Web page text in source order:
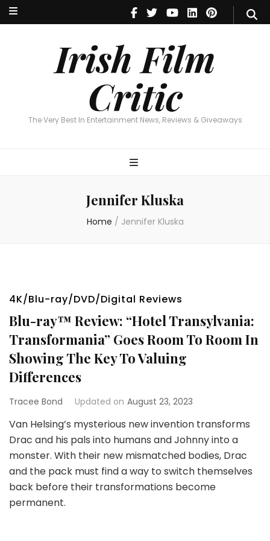
Irish Film
Critic
The Very Best In Entertainment News, Reviews & Giveaways
Irish Film Critic
The Very Best In Entertainment News, Reviews & Giveaways
Jennifer Kluska
Home / Jennifer Kluska
4K/Blu-ray/DVD/Digital Reviews
Blu-ray™ Review: “Hotel Transylvania:
Transformania” Goes Room To Room In
Showing The Key To Valuing
Differences
Tracee Bond Updated on August 23, 2023
Van Helsing’s mysterious new invention transforms
Drac and his pals into humans and Johnny into a
monster. With their new mismatched bodies, Drac
and the pack must find a way to switch themselves
back before their transformations become
permanent.